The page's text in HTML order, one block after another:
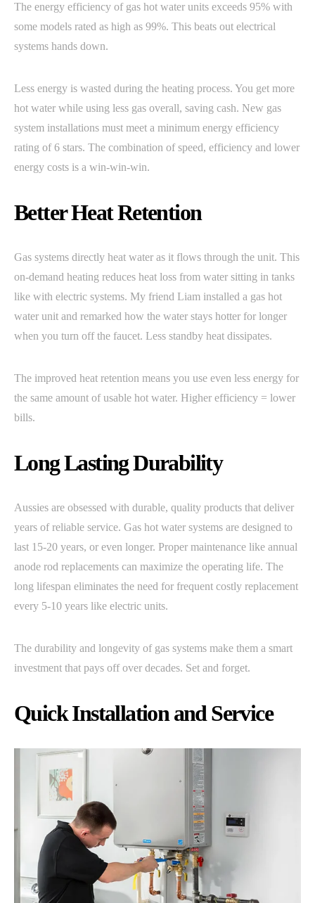
The energy efficiency of gas hot water units exceeds 95% with
some models rated as high as 99%. This beats out electrical
systems hands down.
Less energy is wasted during the heating process. You get more
hot water while using less gas overall, saving cash. New gas
system installations must meet a minimum energy efficiency
rating of 6 stars. The combination of speed, efficiency and lower
energy costs is a win-win-win.
Better Heat Retention
Gas systems directly heat water as it flows through the unit. This
on-demand heating reduces heat loss from water sitting in tanks
like with electric systems. My friend Liam installed a gas hot
water unit and remarked how the water stays hotter for longer
when you turn off the faucet. Less standby heat dissipates.
The improved heat retention means you use even less energy for
the same amount of usable hot water. Higher efficiency = lower
bills.
Long Lasting Durability
Aussies are obsessed with durable, quality products that deliver
years of reliable service. Gas hot water systems are designed to
last 15-20 years, or even longer. Proper maintenance like annual
anode rod replacements can maximize the operating life. The
long lifespan eliminates the need for frequent costly replacement
every 5-10 years like electric units.
The durability and longevity of gas systems make them a smart
investment that pays off over decades. Set and forget.
Quick Installation and Service